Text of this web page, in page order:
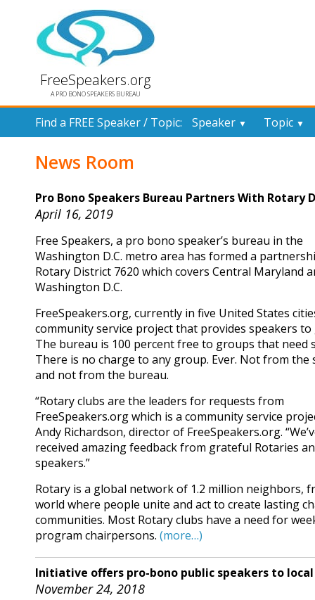
FreeSpeakers.org
A PRO BONO SPEAKERS BUREAU
Find a FREE Speaker / Topic: Speaker ▼ Topic ▼
News Room
Pro Bono Speakers Bureau Partners With Rotary
April 16, 2019
Free Speakers, a pro bono speaker’s bureau in the
Washington D.C. metro area has formed a
Rotary District 7620 which covers Central Maryland
Washington D.C.
FreeSpeakers.org, currently in five United States
community service project that provides speakers
The bureau is 100 percent free to groups that need
There is no charge to any group. Ever. Not from the
and not from the bureau.
“Rotary clubs are the leaders for requests from
FreeSpeakers.org which is a community service
Andy Richardson, director of FreeSpeakers.org.
received amazing feedback from grateful Rotaries
speakers.”
Rotary is a global network of 1.2 million neighbors,
world where people unite and act to create lasting
communities. Most Rotary clubs have a need for
program chairpersons. (more…)
Initiative offers pro-bono public speakers to local
November 24, 2018